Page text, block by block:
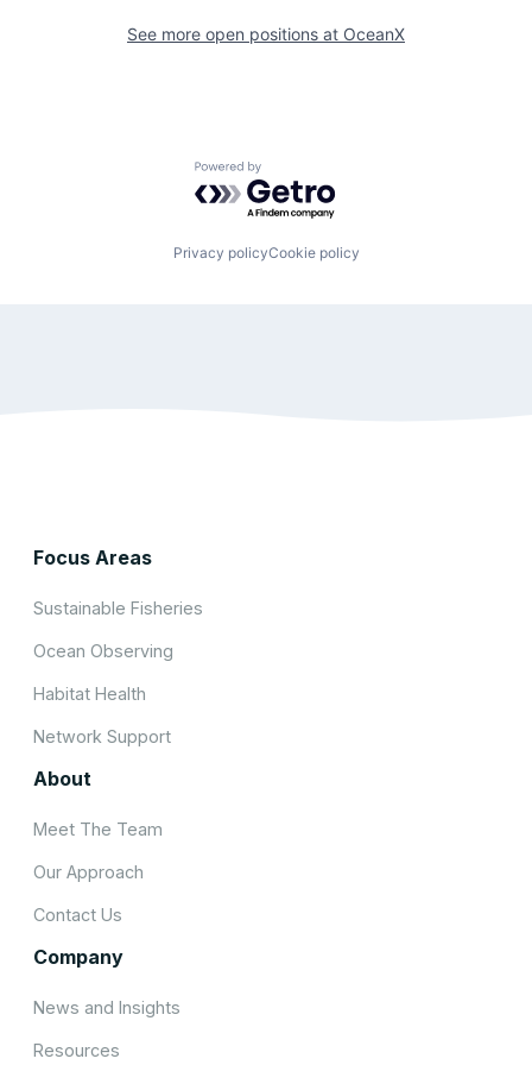
See more open positions at OceanX
Powered by Getro.com
Privacy policyCookie policy
Focus Areas
Sustainable Fisheries
Ocean Observing
Habitat Health
Network Support
About
Meet The Team
Our Approach
Contact Us
Company
News and Insights
Resources